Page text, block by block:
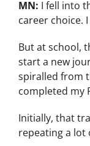
MN: I fell into
career choice.
But at school,
start a new
spiralled from
completed my
Initially, that
repeating a lot